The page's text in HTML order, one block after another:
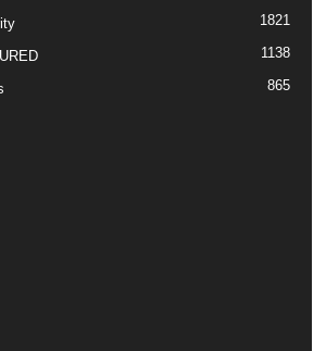
1821
1138
865